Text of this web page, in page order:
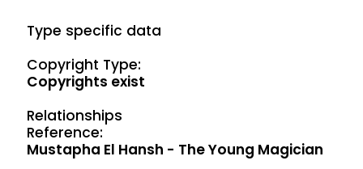
Type specific data
Copyright Type:
Copyrights exist
Relationships
Reference:
Mustapha El Hansh - The Young Magician